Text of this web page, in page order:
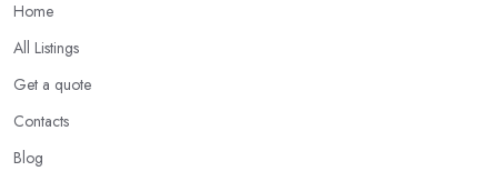
Home
All Listings
Get a quote
Contacts
Blog